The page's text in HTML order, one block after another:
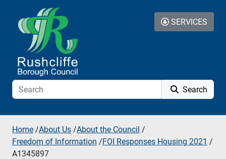
Skip to additional navigation
Skip to content
Search
SERVICES
Home /About Us /About the Council /
Freedom of Information /FOI Responses Housing 2021 /
A1345897